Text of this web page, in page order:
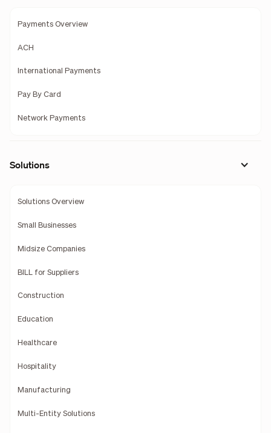
Payments Overview
ACH
International Payments
Pay By Card
Network Payments
Solutions
Solutions Overview
Small Businesses
Midsize Companies
BILL for Suppliers
Construction
Education
Healthcare
Hospitality
Manufacturing
Multi-Entity Solutions